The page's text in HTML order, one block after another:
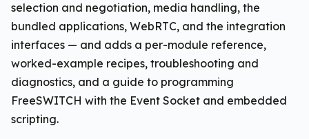
selection and negotiation, media handling, the
bundled applications, WebRTC, and the integration
interfaces — and adds a per-module reference,
worked-example recipes, troubleshooting and
diagnostics, and a guide to programming
FreeSWITCH with the Event Socket and embedded
scripting.